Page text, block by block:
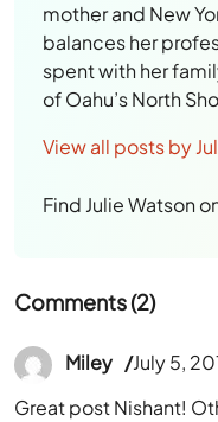
mother and New
balances her
spent with her
of Oahu’s North
View all posts by
Find Julie Watson
Comments (2)
Miley
July 5,
Great post Nishant!